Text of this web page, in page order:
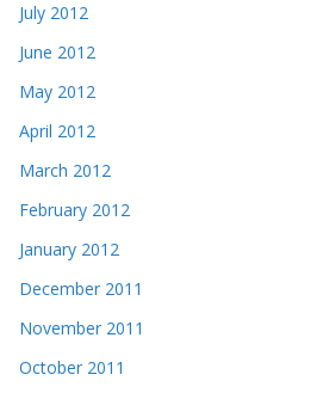
July 2012
June 2012
May 2012
April 2012
March 2012
February 2012
January 2012
December 2011
November 2011
October 2011